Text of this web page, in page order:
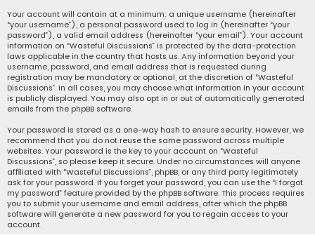
Your account will contain at a minimum: a unique username (hereinafter
“your username”), a personal password used to log in (hereinafter “your
password”), a valid email address (hereinafter “your email”). Your account
information on “Wasteful Discussions” is protected by the data-protection
laws applicable in the country that hosts us. Any information beyond your
username, password, and email address that is requested during
registration may be mandatory or optional, at the discretion of “Wasteful
Discussions”. In all cases, you may choose what information in your account
is publicly displayed. You may also opt in or out of automatically generated
emails from the phpBB software.
Your password is stored as a one-way hash to ensure security. However, we
recommend that you do not reuse the same password across multiple
websites. Your password is the key to your account on “Wasteful
Discussions”, so please keep it secure. Under no circumstances will anyone
affiliated with “Wasteful Discussions”, phpBB, or any third party legitimately
ask for your password. If you forget your password, you can use the “I forgot
my password” feature provided by the phpBB software. This process requires
you to submit your username and email address, after which the phpBB
software will generate a new password for you to regain access to your
account.